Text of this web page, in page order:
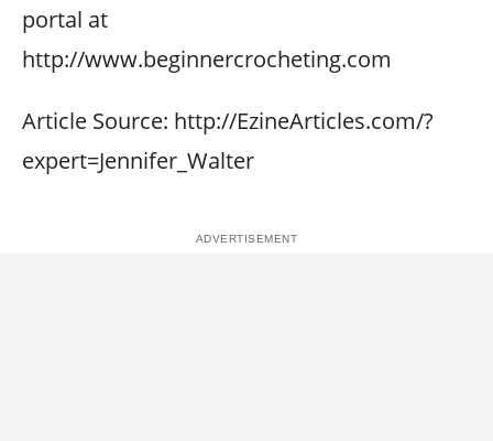
portal at
http://www.beginnercrocheting.com
Article Source: http://EzineArticles.com/?
expert=Jennifer_Walter